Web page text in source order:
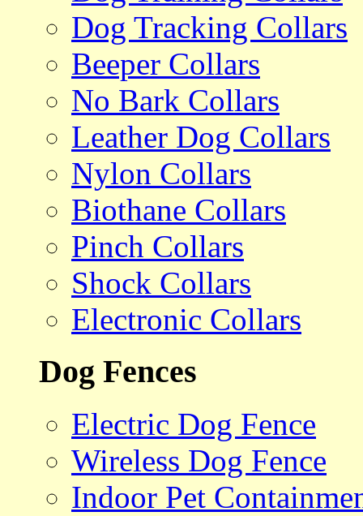
Dog Tracking Collars
Beeper Collars
No Bark Collars
Leather Dog Collars
Nylon Collars
Biothane Collars
Pinch Collars
Shock Collars
Electronic Collars
Dog Fences
Electric Dog Fence
Wireless Dog Fence
Indoor Pet